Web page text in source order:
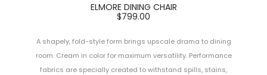
ELMORE DINING CHAIR
$799.00
A shapely, fold-style form brings upscale drama to dining
room. Cream in color for maximum versatility. Performance
fabrics are specially created to withstand spills, stains,